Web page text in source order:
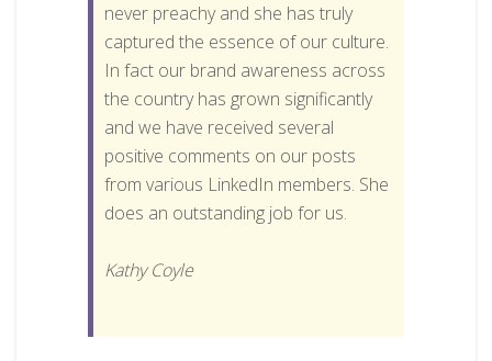
never preachy and she has truly
captured the essence of our culture.
In fact our brand awareness across
the country has grown significantly
and we have received several
positive comments on our posts
from various LinkedIn members. She
does an outstanding job for us.
Kathy Coyle